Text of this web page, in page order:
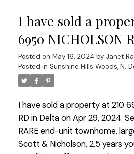
a bright suite. Situated on a
backyard is private, sunny,
multiple decks for relaxation
the sought-after school
Hills Ecole Elementary &
program).
I have sold a
6950 NICHOLSON
Posted on May 16, 2024 by Janet
Posted in Sunshine Hills Woods, N.
I have sold a property at 210
RD in Delta on Apr 29, 2024.
RARE end-unit townhome,
Scott & Nicholson, 2.5 years